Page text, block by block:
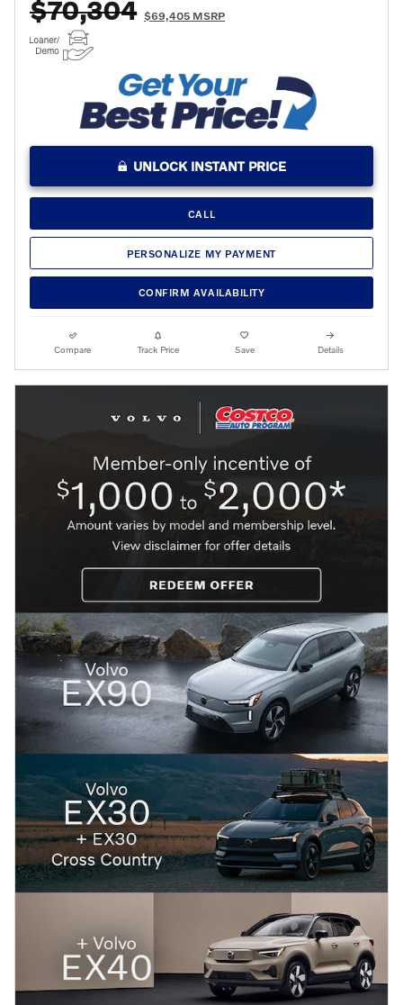
$70,304 $69,405 MSRP
UNLOCK INSTANT PRICE
CALL
PERSONALIZE MY PAYMENT
CONFIRM AVAILABILITY
Compare Track Price Save Details